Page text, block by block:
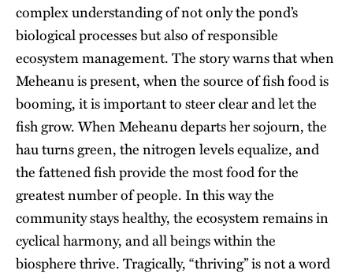
complex understanding of not only the pond’s
biological processes but also of responsible
ecosystem management. The story warns that when
Meheanu is present, when the source of fish food is
booming, it is important to steer clear and let the
fish grow. When Meheanu departs her sojourn, the
hau turns green, the nitrogen levels equalize, and
the fattened fish provide the most food for the
greatest number of people. In this way the
community stays healthy, the ecosystem remains in
cyclical harmony, and all beings within the
biosphere thrive. Tragically, “thriving” is not a word